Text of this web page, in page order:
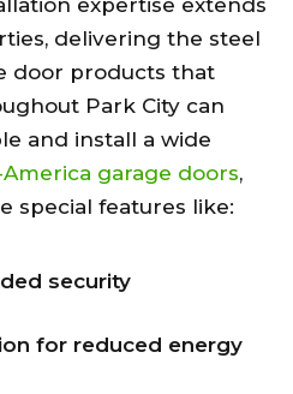
expertise extends
delivering the steel
door products that
Park City can
and install a wide
America garage doors,
special features like:
security
for reduced energy